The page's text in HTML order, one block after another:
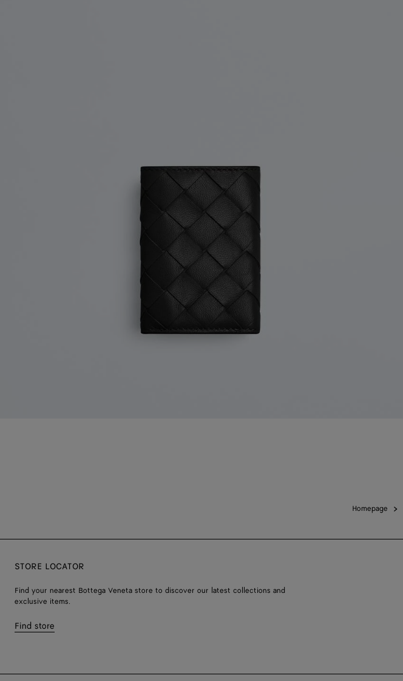
Homepage
STORE LOCATOR
Find your nearest Bottega Veneta store to discover our latest collections and
exclusive items.
Find store